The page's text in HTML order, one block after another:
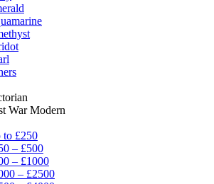
War Modern
to £250
– £500
– £1000
– £2500